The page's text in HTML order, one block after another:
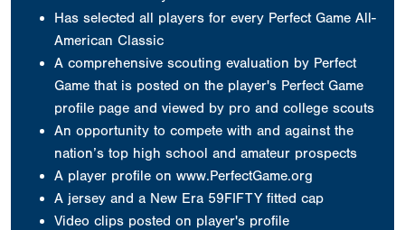
Has selected all players for every Perfect Game All-
American Classic
A comprehensive scouting evaluation by Perfect
Game that is posted on the player's Perfect Game
profile page and viewed by pro and college scouts
An opportunity to compete with and against the
nation’s top high school and amateur prospects
A player profile on www.PerfectGame.org
A jersey and a New Era 59FIFTY fitted cap
Video clips posted on player's profile